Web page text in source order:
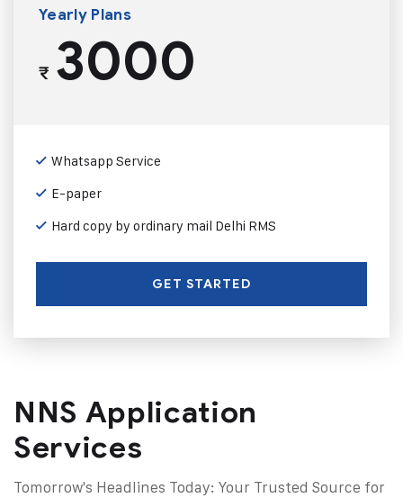
Yearly Plans
₹3000
Whatsapp Service
E-paper
Hard copy by ordinary mail Delhi RMS
GET STARTED
NNS Application
Services
Tomorrow's Headlines Today: Your Trusted Source for